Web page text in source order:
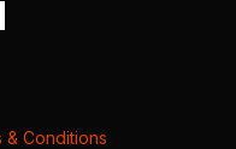
& Conditions